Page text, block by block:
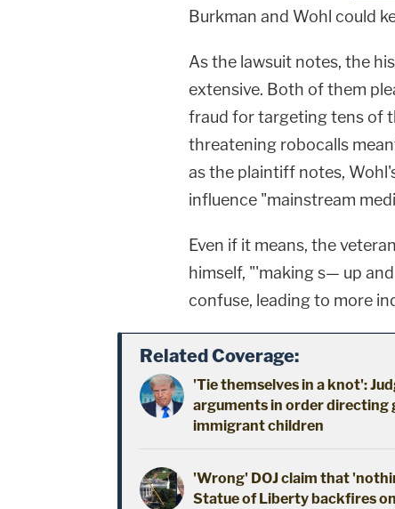
Burkman and Wohl could
As the lawsuit notes, the
extensive. Both of them
fraud for targeting tens of
threatening robocalls
as the plaintiff notes,
influence "mainstream
Even if it means, the
himself, "'making s— up
confuse, leading to more
Related Coverage:
'Tie themselves in a knot':
arguments in order directing
immigrant children
'Wrong' DOJ claim that
Statue of Liberty backfires